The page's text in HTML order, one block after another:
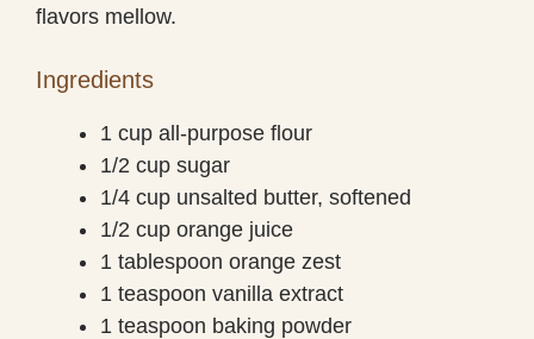
flavors mellow.
Ingredients
1 cup all-purpose flour
1/2 cup sugar
1/4 cup unsalted butter, softened
1/2 cup orange juice
1 tablespoon orange zest
1 teaspoon vanilla extract
1 teaspoon baking powder